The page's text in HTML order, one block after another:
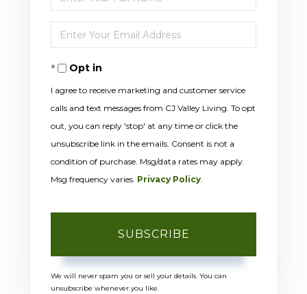
Full
Name
Enter
Your
EmailOpt in
I agree to receive marketing and customer service
calls and text messages from CJ Valley Living. To opt
out, you can reply 'stop' at any time or click the
unsubscribe link in the emails. Consent is not a
condition of purchase. Msg/data rates may apply.
Msg frequency varies. Privacy Policy.
SUBSCRIBE
We will never spam you or sell your details. You can
unsubscribe whenever you like.